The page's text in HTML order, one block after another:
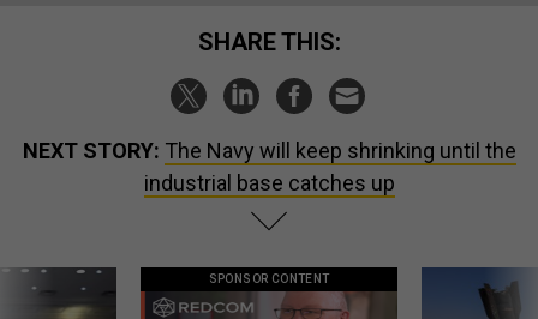
SHARE THIS:
NEXT STORY: The Navy will keep shrinking until the
industrial base catches up
SPONSOR CONTENT